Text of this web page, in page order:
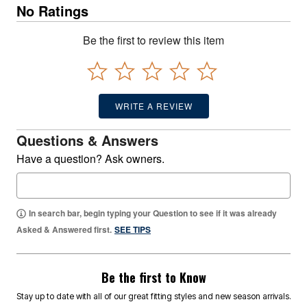
No Ratings
Be the first to review this item
WRITE A REVIEW
Questions & Answers
Have a question? Ask owners.
In search bar, begin typing your Question to see if it was already
Asked & Answered first. SEE TIPS
Be the first to Know
Stay up to date with all of our great fitting styles and new season arrivals.